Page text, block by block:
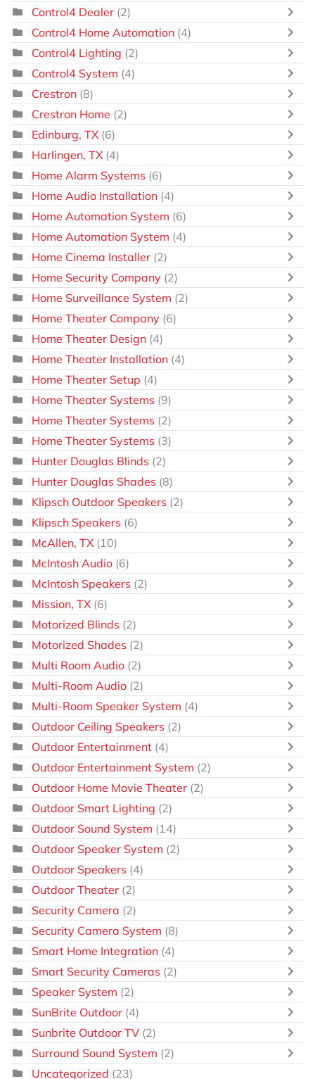
Control4 Dealer (2)
Control4 Home Automation (4)
Control4 Lighting (2)
Control4 System (4)
Crestron (8)
Crestron Home (2)
Edinburg, TX (6)
Harlingen, TX (4)
Home Alarm Systems (6)
Home Audio Installation (4)
Home Automation System (6)
Home Automation System (4)
Home Cinema Installer (2)
Home Security Company (2)
Home Surveillance System (2)
Home Theater Company (6)
Home Theater Design (4)
Home Theater Installation (4)
Home Theater Setup (4)
Home Theater Systems (9)
Home Theater Systems (2)
Home Theater Systems (3)
Hunter Douglas Blinds (2)
Hunter Douglas Shades (8)
Klipsch Outdoor Speakers (2)
Klipsch Speakers (6)
McAllen, TX (10)
McIntosh Audio (6)
McIntosh Speakers (2)
Mission, TX (6)
Motorized Blinds (2)
Motorized Shades (2)
Multi Room Audio (2)
Multi-Room Audio (2)
Multi-Room Speaker System (4)
Outdoor Ceiling Speakers (2)
Outdoor Entertainment (4)
Outdoor Entertainment System (2)
Outdoor Home Movie Theater (2)
Outdoor Smart Lighting (2)
Outdoor Sound System (14)
Outdoor Speaker System (2)
Outdoor Speakers (4)
Outdoor Theater (2)
Security Camera (2)
Security Camera System (8)
Smart Home Integration (4)
Smart Security Cameras (2)
Speaker System (2)
SunBrite Outdoor (4)
Sunbrite Outdoor TV (2)
Surround Sound System (2)
Uncategorized (23)